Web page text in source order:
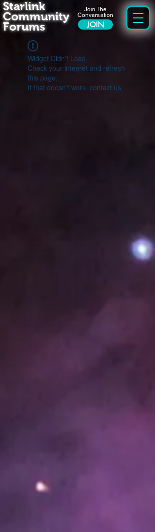
Join The
Conversation
JOIN
Starlink
Community
Forums
Widget Didn’t Load
Check your internet and refresh
this page.
If that doesn’t work, contact us.